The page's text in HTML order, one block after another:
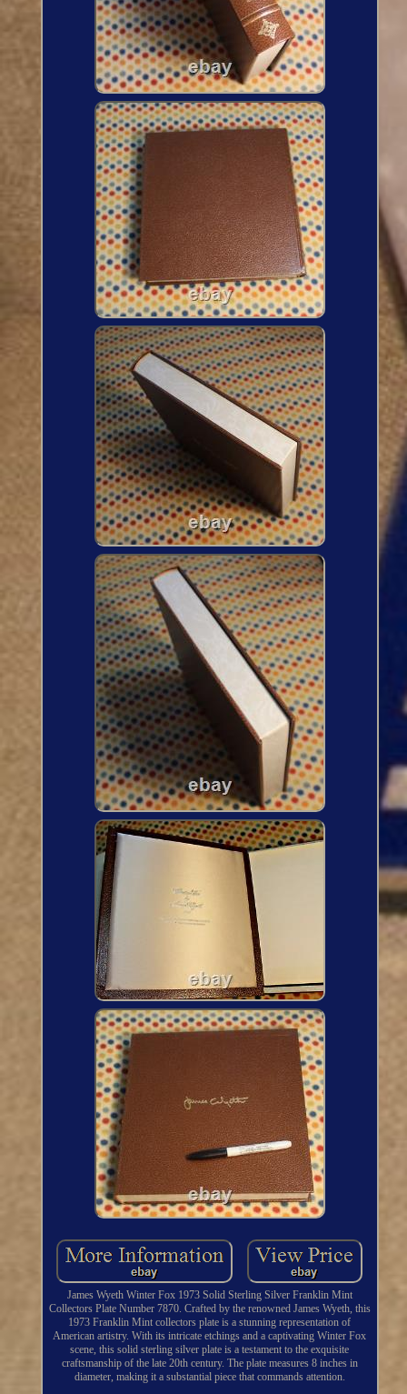
James Wyeth Winter Fox 1973 Solid Sterling Silver Franklin Mint
Collectors Plate Number 7870. Crafted by the renowned James Wyeth, this
1973 Franklin Mint collectors plate is a stunning representation of
American artistry. With its intricate etchings and a captivating Winter Fox
scene, this solid sterling silver plate is a testament to the exquisite
craftsmanship of the late 20th century. The plate measures 8 inches in
diameter, making it a substantial piece that commands attention.